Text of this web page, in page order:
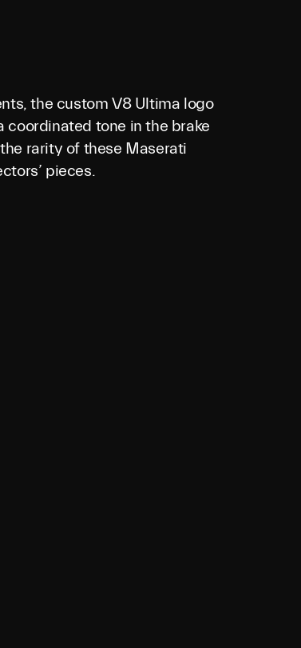
the custom V8 Ultima logo
coordinated tone in the brake
rarity of these Maserati
pieces.